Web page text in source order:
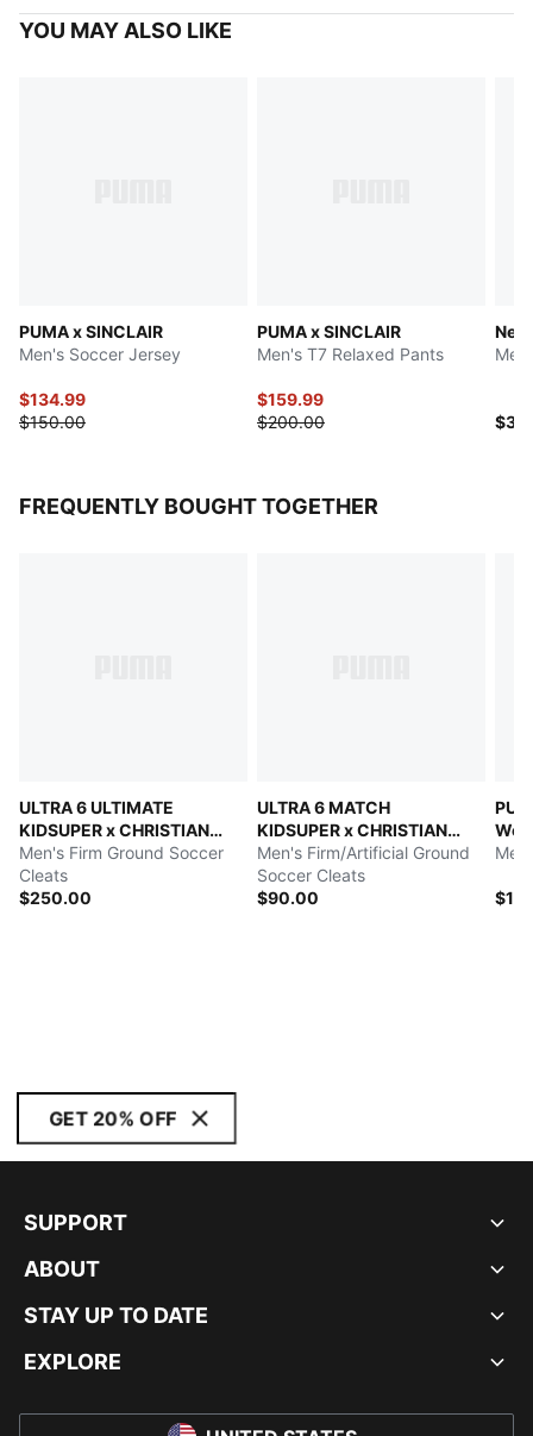
YOU MAY ALSO LIKE
PUMA x SINCLAIR
Men's Soccer Jersey
$134.99
$150.00
PUMA x SINCLAIR
Men's T7 Relaxed Pants
$159.99
$200.00
FREQUENTLY BOUGHT TOGETHER
ULTRA 6 ULTIMATE
KIDSUPER x CHRISTIAN
PULISIC
Men's Firm Ground Soccer
Cleats
$250.00
ULTRA 6 MATCH
KIDSUPER x CHRISTIAN
PULISIC
Men's Firm/Artificial Ground
Soccer Cleats
$90.00
GET 20% OFF
SUPPORT
ABOUT
STAY UP TO DATE
EXPLORE